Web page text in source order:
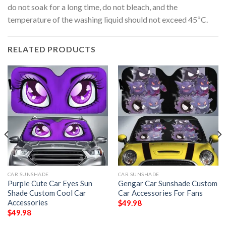
do not soak for a long time, do not bleach, and the
temperature of the washing liquid should not exceed 45ºC.
RELATED PRODUCTS
CAR SUNSHADE
Purple Cute Car Eyes Sun
Shade Custom Cool Car
Accessories
$49.98
CAR SUNSHADE
Gengar Car Sunshade Custom
Car Accessories For Fans
$49.98